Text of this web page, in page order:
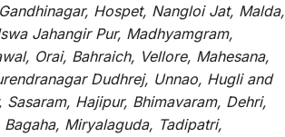
Hospet, Nangloi Jat, Malda,
Jahangir Pur, Madhyamgram,
Orai, Bahraich, Vellore, Mahesana,
Dudhrej, Unnao, Hugli and
Hajipur, Bhimavaram, Dehri,
Miryalaguda, Tadipatri,